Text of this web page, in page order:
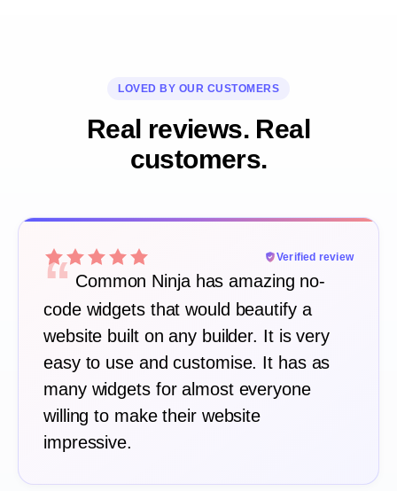
LOVED BY OUR CUSTOMERS
Real reviews. Real
customers.
Verified review
“ Common Ninja has amazing no-
code widgets that would beautify a
website built on any builder. It is very
easy to use and customise. It has as
many widgets for almost everyone
willing to make their website
impressive.